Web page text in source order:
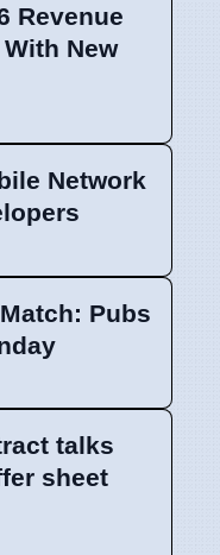
Revenue
New
Network
Pubs
talks
sheet